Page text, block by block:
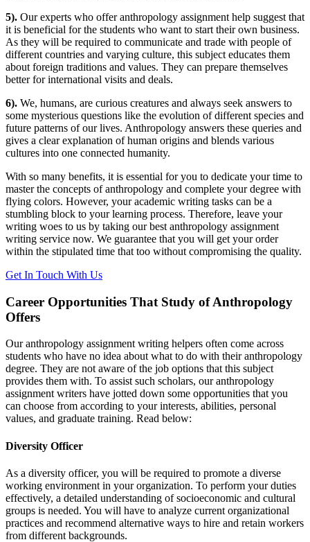
5). Our experts who offer anthropology assignment help suggest that
it is beneficial for the students who want to start their own business.
As they will be required to communicate and trade with people of
different countries and varying culture, this subject educates them
about foreign traditions and values. They can prepare themselves
better for international visits and deals.
6). We, humans, are curious creatures and always seek answers to
some mysterious questions like the evolution of different species and
future patterns of our lives. Anthropology answers these queries and
gives a clear explanation of human origins and blends various
cultures into one connected humanity.
With so many benefits, it is essential for you to dedicate your time to
master the concepts of anthropology and complete your degree with
flying colors. However, your academic writing tasks can be a
stumbling block to your learning process. Therefore, leave your
writing woes to us by taking our best anthropology assignment
writing service now. We guarantee that you will get your order
within the stipulated time that too without compromising the quality.
Get In Touch With Us
Career Opportunities That Study of Anthropology
Offers
Our anthropology assignment writing helpers often come across
students who have no idea about what to do with their anthropology
degree. They are not aware of the job options that this subject
provides them with. To assist such scholars, our anthropology
assignment writers have jotted down some opportunities that you
can choose from according to your interests, abilities, personal
values, and graduate training. Read below:
Diversity Officer
As a diversity officer, you will be required to promote a diverse
working environment in your organization. To perform your duties
effectively, a detailed understanding of socioeconomic and cultural
groups is needed. You will have to analyze current organizational
practices and recommend alternative ways to hire and retain workers
from different backgrounds.